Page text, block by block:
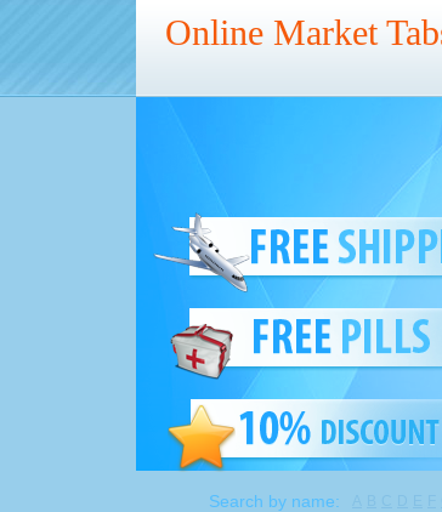
Online Market
Search by name: